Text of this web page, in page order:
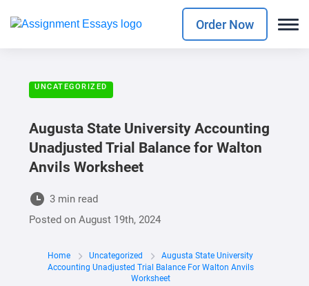
Order Now
UNCATEGORIZED
Augusta State University Accounting
Unadjusted Trial Balance for Walton
Anvils Worksheet
3 min read
Posted onAugust 19th, 2024
Home Uncategorized
Augusta State University
Accounting Unadjusted Trial Balance For Walton Anvils
Worksheet